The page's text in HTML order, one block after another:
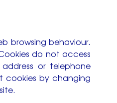
browsing behaviour.
do not access
or telephone
cookies by changing